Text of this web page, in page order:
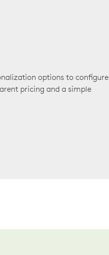
options to configure
pricing and a simple